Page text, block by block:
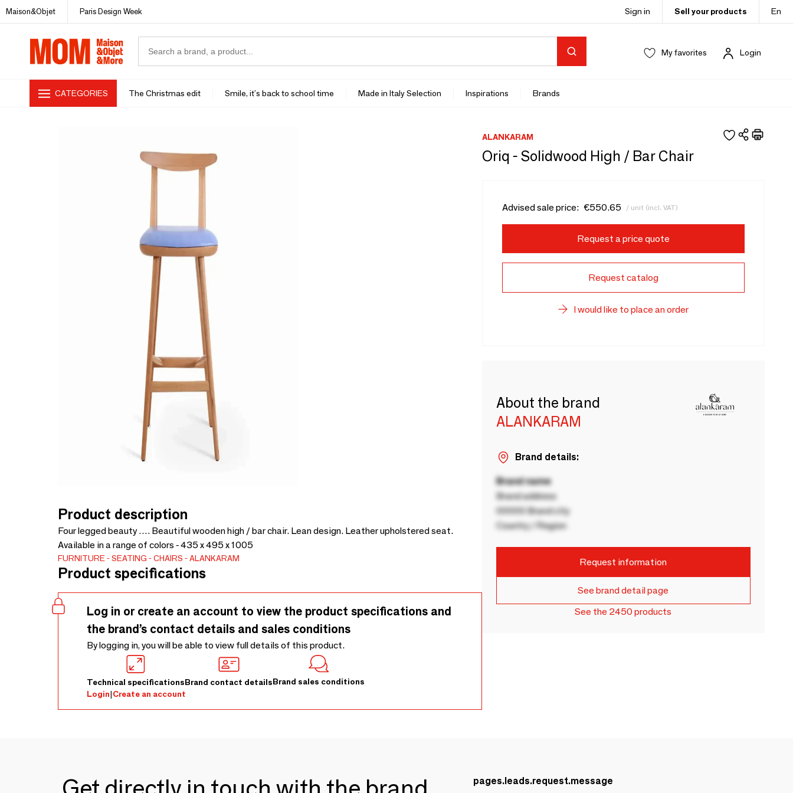
Maison&Objet Paris Design Week Sign in Sell your products En
My favorites Login
CATEGORIES The Christmas edit Smile, it's back to school time Made in Italy Selection Inspirations Brands
Product description
Four legged beauty …. Beautiful wooden high / bar chair. Lean design. Leather upholstered seat.
Available in a range of colors - 435 x 495 x 1005
FURNITURE SEATING CHAIRS ALANKARAM
Product specifications
Log in or create an account to view the product specifications and
the brand’s contact details and sales conditions
By logging in, you will be able to view full details of this product.
Technical specificationsBrand contact detailsBrand sales conditions
Login|Create an account
ALANKARAM
Oriq - Solidwood High / Bar Chair
Advised sale price: €550.65 / unit (incl. VAT)
Request a price quote
Request catalog
I would like to place an order
About the brand
ALANKARAM
Brand details:
Brand name
Brand address
00000 Brand city
Country / Region
Request information
See brand detail page
See the 2450 products
pages.leads.request.message